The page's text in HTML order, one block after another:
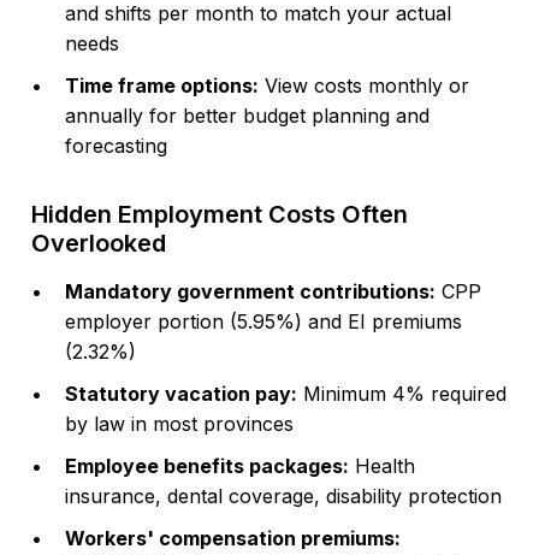
and shifts per month to match your actual
needs
Time frame options: View costs monthly or
annually for better budget planning and
forecasting
Hidden Employment Costs Often
Overlooked
Mandatory government contributions: CPP
employer portion (5.95%) and EI premiums
(2.32%)
Statutory vacation pay: Minimum 4% required
by law in most provinces
Employee benefits packages: Health
insurance, dental coverage, disability protection
Workers' compensation premiums: